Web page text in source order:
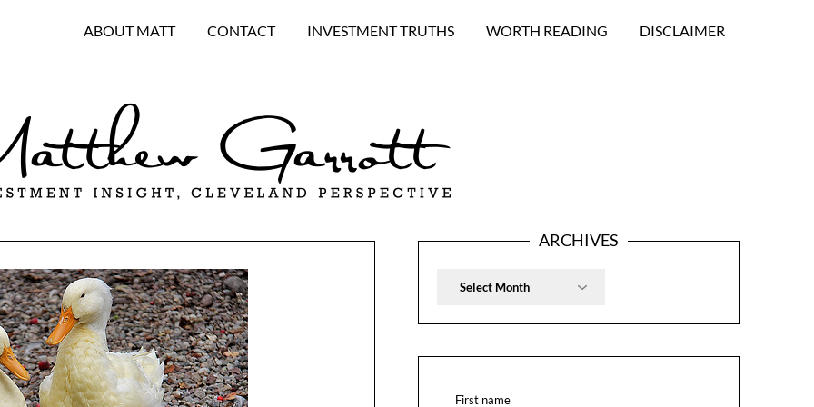
ABOUT MATT CONTACT INVESTMENT TRUTHS WORTH READING DISCLAIMER
ARCHIVES
Archives
First name